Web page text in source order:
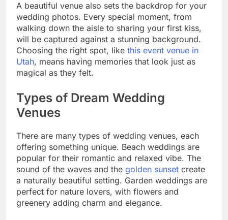
A beautiful venue also sets the backdrop for your
wedding photos. Every special moment, from
walking down the aisle to sharing your first kiss,
will be captured against a stunning background.
Choosing the right spot, like this event venue in
Utah, means having memories that look just as
magical as they felt.
Types of Dream Wedding
Venues
There are many types of wedding venues, each
offering something unique. Beach weddings are
popular for their romantic and relaxed vibe. The
sound of the waves and the golden sunset create
a naturally beautiful setting. Garden weddings are
perfect for nature lovers, with flowers and
greenery adding charm and elegance.